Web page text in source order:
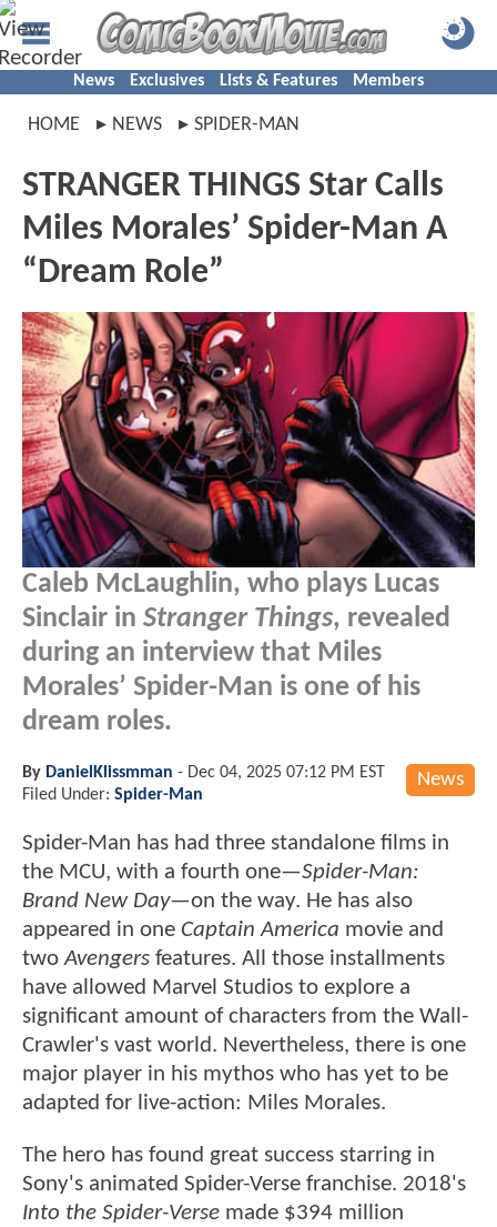
News Exclusives Lists & Features Members
HOME NEWS SPIDER-MAN
STRANGER THINGS Star Calls
Miles Morales’ Spider-Man A
“Dream Role”
Caleb McLaughlin, who plays Lucas
Sinclair in Stranger Things, revealed
during an interview that Miles
Morales’ Spider-Man is one of his
dream roles.
News
By DanielKlissmman - Dec 04, 2025 07:12 PM EST
Filed Under: Spider-Man
Spider-Man has had three standalone films in
the MCU, with a fourth one—Spider-Man:
Brand New Day—on the way. He has also
appeared in one Captain America movie and
twoAvengers features. All those installments
have allowed Marvel Studios to explore a
significant amount of characters from the Wall-
Crawler's vast world. Nevertheless, there is one
major player in his mythos who has yet to be
adapted for live-action: Miles Morales.
The hero has found great success starring in
Sony's animated Spider-Verse franchise. 2018's
Into the Spider-Verse made $394 million